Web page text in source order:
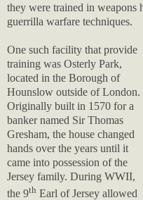
they were trained in weapons
guerrilla warfare techniques.
One such facility that provide
training was Osterly Park,
located in the Borough of
Hounslow outside of London.
Originally built in 1570 for a
banker named Sir Thomas
Gresham, the house changed
hands over the years until it
came into possession of the
Jersey family. During WWII,
the 9th Earl of Jersey allowed